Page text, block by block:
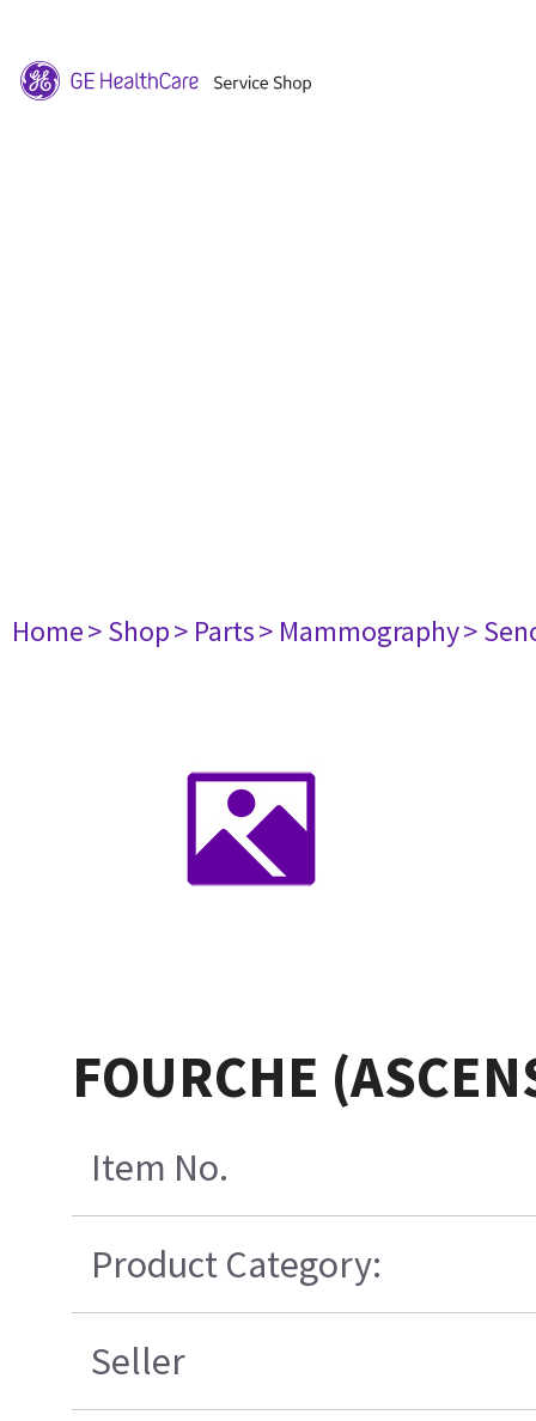
Home> Shop> Parts> Mammography>
FOURCHE
Item No.
Product Category:
Seller